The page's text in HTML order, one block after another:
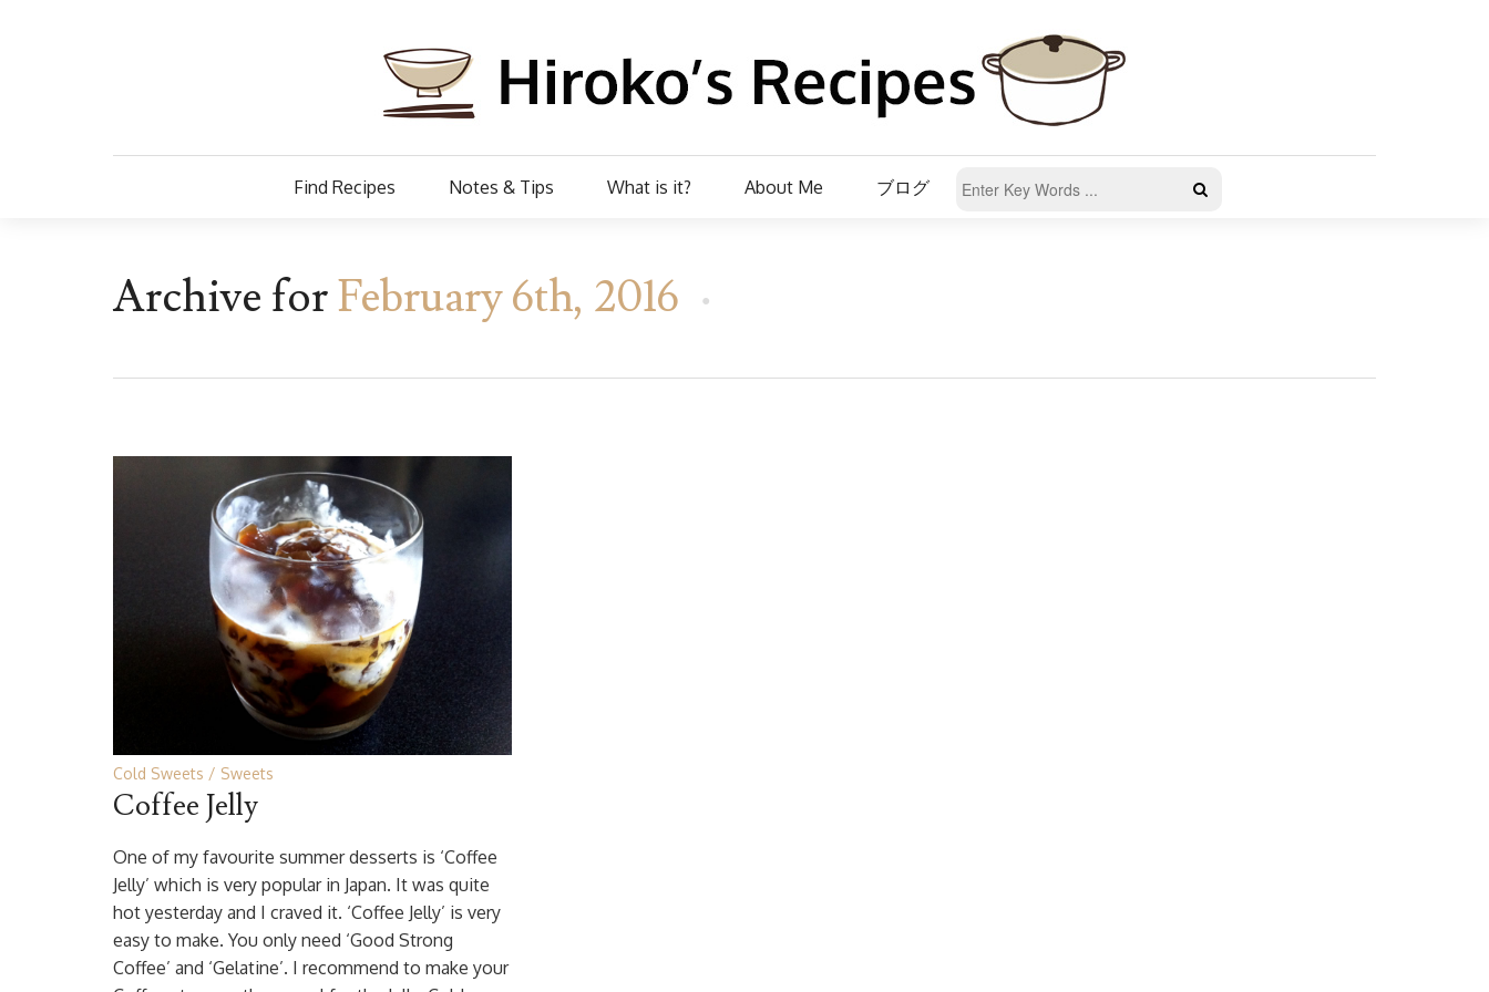
Find Recipes Notes & Tips What is it? About Me ブログ
Archive forFebruary 6th, 2016
Cold Sweets Sweets
Coffee Jelly
One of my favourite summer desserts is ‘Coffee
Jelly’ which is very popular in Japan. It was quite
hot yesterday and I craved it. ‘Coffee Jelly’ is very
easy to make. You only need ‘Good Strong
Coffee’ and ‘Gelatine’. I recommend to make your